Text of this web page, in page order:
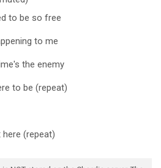
to be so free
to me
the enemy
to be (repeat)
here (repeat)